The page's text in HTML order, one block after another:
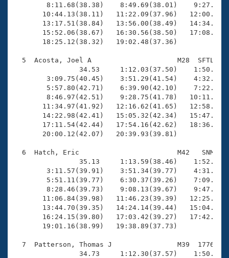
8:11.68(38.38)    8:49.69(38.01)
10:44.13(38.11)   11:22.09(37.96)
13:17.51(38.84)   13:56.00(38.49)
15:52.06(38.67)   16:30.56(38.50)
       18:25.12(38.32)   19:02.48(37.36)
5  Acosta, Joel A                     M28  SFTL
34.53     1:12.03(37.50)
3:09.75(40.45)    3:51.29(41.54)
5:57.80(42.71)    6:39.90(42.10)
8:46.97(42.51)    9:28.75(41.78)
11:34.97(41.92)   12:16.62(41.65)
14:22.98(42.41)   15:05.32(42.34)
17:11.54(42.44)   17:54.16(42.62)
       20:00.12(42.07)   20:39.93(39.81)
6  Hatch, Eric                        M42   SNM
35.13     1:13.59(38.46)
3:11.57(39.91)    3:51.34(39.77)
5:51.11(39.77)    6:30.37(39.26)
8:28.46(39.73)    9:08.13(39.67)
11:06.84(39.98)   11:46.23(39.39)
13:44.70(39.35)   14:24.14(39.44)
16:24.15(39.80)   17:03.42(39.27)
       19:01.16(38.99)   19:38.89(37.73)
7  Patterson, Thomas J                M39  1776
34.73     1:12.30(37.57)